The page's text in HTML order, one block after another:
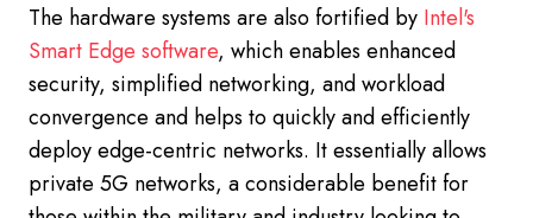
The hardware systems are also fortified by Intel's
Smart Edge software, which enables enhanced
security, simplified networking, and workload
convergence and helps to quickly and efficiently
deploy edge-centric networks. It essentially allows
private 5G networks, a considerable benefit for